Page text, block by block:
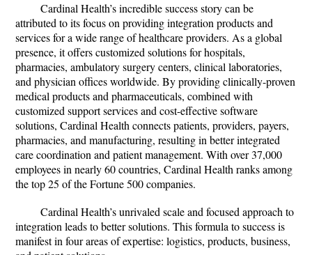
Cardinal Health’s incredible success story can be
attributed to its focus on providing integration products and
services for a wide range of healthcare providers. As a global
presence, it offers customized solutions for hospitals,
pharmacies, ambulatory surgery centers, clinical laboratories,
and physician offices worldwide. By providing clinically-proven
medical products and pharmaceuticals, combined with
customized support services and cost-effective software
solutions, Cardinal Health connects patients, providers, payers,
pharmacies, and manufacturing, resulting in better integrated
care coordination and patient management. With over 37,000
employees in nearly 60 countries, Cardinal Health ranks among
the top 25 of the Fortune 500 companies.
Cardinal Health’s unrivaled scale and focused approach to
integration leads to better solutions. This formula to success is
manifest in four areas of expertise: logistics, products, business,